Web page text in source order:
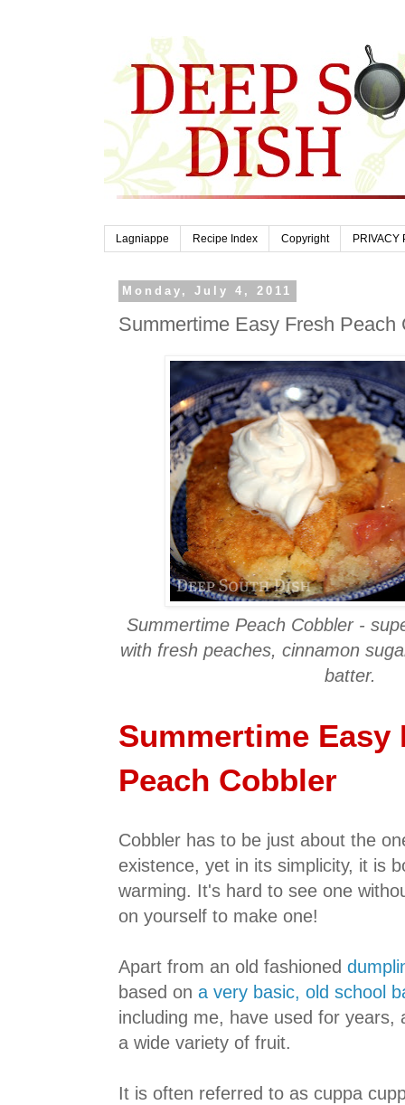
Lagniappe Recipe Index Copyright PRIVACY
Monday, July 4, 2011
Summertime Easy Fresh Peach
Summertime Peach Cobbler -
with fresh peaches, cinnamon
batter.
Summertime Easy
Peach Cobbler
Cobbler has to be just about the
existence, yet in its simplicity, it is
warming. It's hard to see one
on yourself to make one!
Apart from an old fashioned
based on a very basic, old school
including me, have used for years,
a wide variety of fruit.
It is often referred to as cuppa